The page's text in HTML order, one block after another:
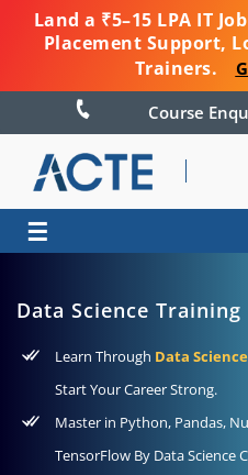
Land a ₹5–15 LPA IT
Placement Support,
Trainers.
☰
Data Science
Learn Through Data
Start Your Career Strong.
Master in Python, Pandas,
TensorFlow By Data Science